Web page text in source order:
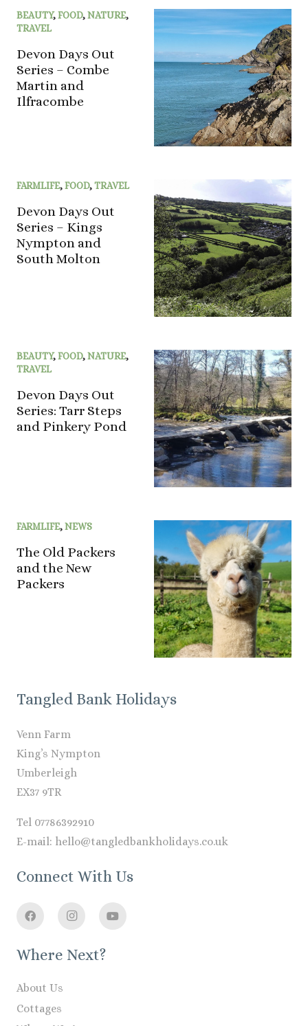
BEAUTY,FOOD,NATURE,
TRAVEL
Devon Days Out
Series – Combe
Martin and
Ilfracombe
FARMLIFE,FOOD,TRAVEL
Devon Days Out
Series – Kings
Nympton and
South Molton
BEAUTY,FOOD,NATURE,
TRAVEL
Devon Days Out
Series: Tarr Steps
and Pinkery Pond
FARMLIFE,NEWS
The Old Packers
and the New
Packers
Tangled Bank Holidays
Venn Farm
King’s Nympton
Umberleigh
EX37 9TR
Tel 07786392910
E-mail: hello@tangledbankholidays.co.uk
Connect With Us
Where Next?
About Us
Cottages